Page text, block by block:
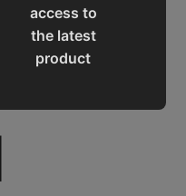
access to
the latest
product